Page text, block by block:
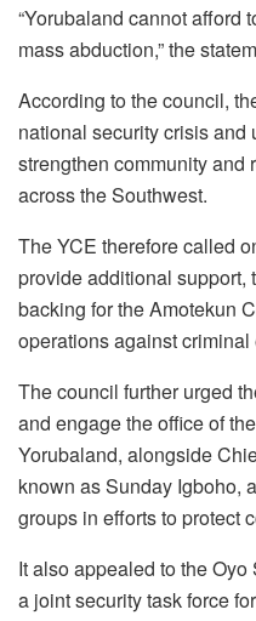
“Yorubaland cannot afford
mass abduction,” the
According to the council,
national security crisis and
strengthen community and
across the Southwest.
The YCE therefore called
provide additional support,
backing for the Amotekun
operations against criminal
The council further urged
and engage the office of
Yorubaland, alongside
known as Sunday Igboho,
groups in efforts to protect
It also appealed to the
a joint security task force